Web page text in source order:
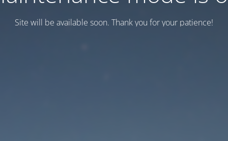
Site will be available soon. Thank you for your patience!